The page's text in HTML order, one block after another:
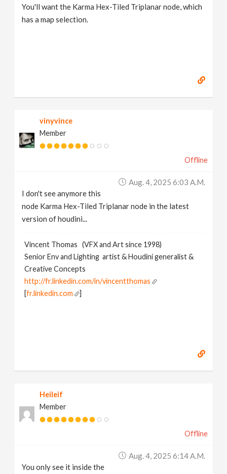
You'll want the Karma Hex-Tiled Triplanar node, which
has a map selection.
vinyvince
Member
Offline
Aug. 4, 2025 6:03 A.m.
I don't see anymore this
node Karma Hex-Tiled Triplanar node in the latest
version of houdini...
Vincent Thomas (VFX and Art since 1998)
Senior Env and Lighting artist & Houdini generalist &
Creative Concepts
http://fr.linkedin.com/in/vincentthomas
[fr.linkedin.com ]
Heileif
Member
Offline
Aug. 4, 2025 6:14 A.m.
You only see it inside the